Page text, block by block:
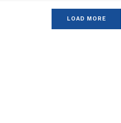
LOAD MORE